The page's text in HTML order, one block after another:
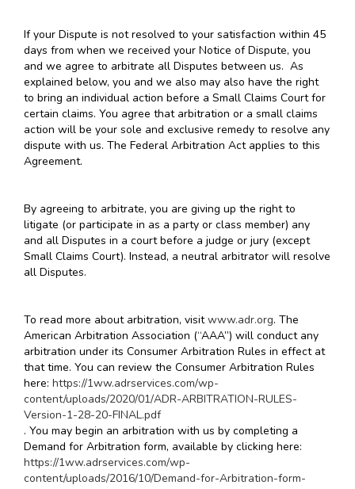
If your Dispute is not resolved to your satisfaction within 45
days from when we received your Notice of Dispute, you
and we agree to arbitrate all Disputes between us. As
explained below, you and we also may also have the right
to bring an individual action before a Small Claims Court for
certain claims. You agree that arbitration or a small claims
action will be your sole and exclusive remedy to resolve any
dispute with us. The Federal Arbitration Act applies to this
Agreement.
By agreeing to arbitrate, you are giving up the right to
litigate (or participate in as a party or class member) any
and all Disputes in a court before a judge or jury (except
Small Claims Court). Instead, a neutral arbitrator will resolve
all Disputes.
To read more about arbitration, visitwww.adr.org. The
American Arbitration Association (“AAA”) will conduct any
arbitration under its Consumer Arbitration Rules in effect at
that time. You can review the Consumer Arbitration Rules
here: https://1ww.adrservices.com/wp-
content/uploads/2020/01/ADR-ARBITRATION-RULES-
Version-1-28-20-FINAL.pdf
. You may begin an arbitration with us by completing a
Demand for Arbitration form, available by clicking here:
https://1ww.adrservices.com/wp-
content/uploads/2016/10/Demand-for-Arbitration-form-